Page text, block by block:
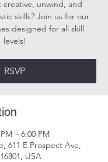
unwind, and
skills? Join us for our
designed for all skill
levels!
RSVP
– 6:00 PM
611 E Prospect Ave,
USA